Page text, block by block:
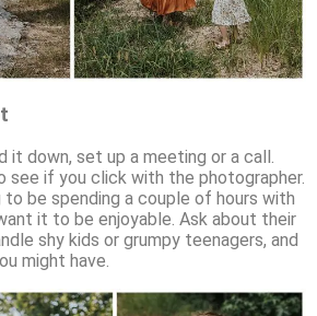
it down, set up a meeting or a call.
see if you click with the photographer.
to be spending a couple of hours with
it to be enjoyable. Ask about their
shy kids or grumpy teenagers, and
might have.